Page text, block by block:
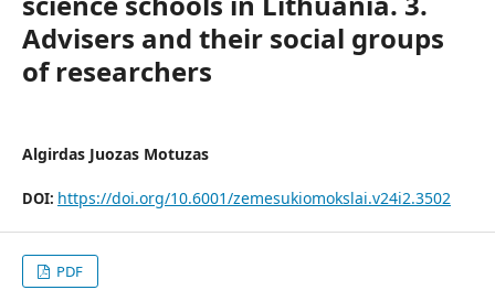
Advisers and their social groups
of researchers
Algirdas Juozas Motuzas
DOI: https://doi.org/10.6001/zemesukiomokslai.v24i2.3502
PDF